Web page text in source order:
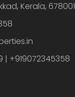
Kerala, 678001
| +919072345358